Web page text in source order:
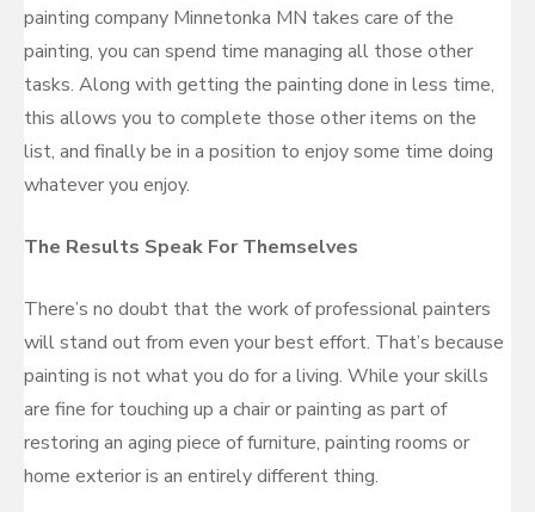
painting company Minnetonka MN takes care of the
painting, you can spend time managing all those other
tasks. Along with getting the painting done in less time,
this allows you to complete those other items on the
list, and finally be in a position to enjoy some time doing
whatever you enjoy.
The Results Speak For Themselves
There’s no doubt that the work of professional painters
will stand out from even your best effort. That’s because
painting is not what you do for a living. While your skills
are fine for touching up a chair or painting as part of
restoring an aging piece of furniture, painting rooms or
home exterior is an entirely different thing.